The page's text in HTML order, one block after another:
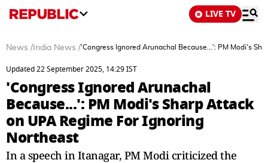
LIVE TV
News / India News /'Congress Ignored Arunachal Because...': PM Modi's
Updated 22 September 2025, 14:29 IST
'Congress Ignored Arunachal
Because...': PM Modi's Sharp Attack
on UPA Regime For Ignoring
Northeast
In a speech in Itanagar, PM Modi criticized the